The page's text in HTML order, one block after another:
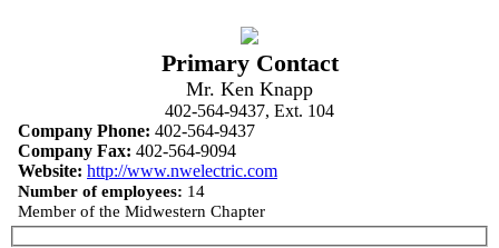
Primary Contact
Mr. Ken Knapp
402-564-9437, Ext. 104
Company Phone: 402-564-9437
Company Fax: 402-564-9094
Website: http://www.nwelectric.com
Number of employees: 14
Member of the Midwestern Chapter